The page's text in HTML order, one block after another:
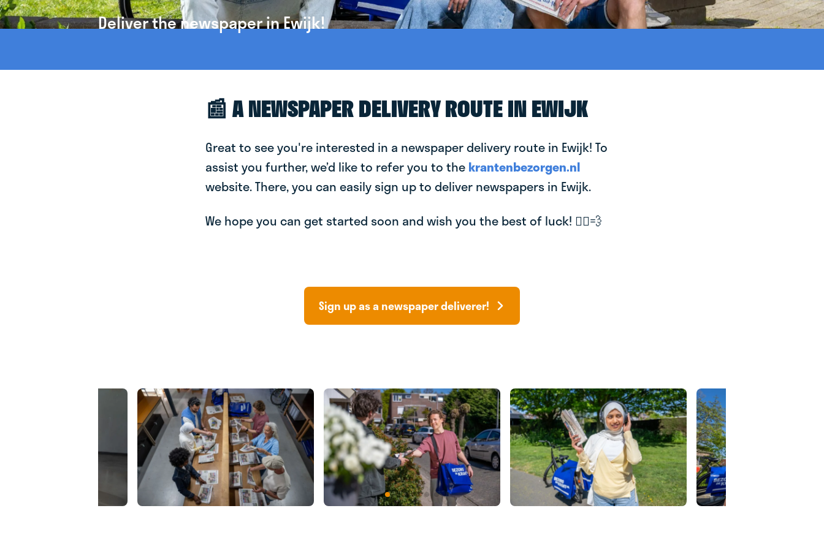
Deliver the newspaper in Ewijk!
📰 A NEWSPAPER DELIVERY ROUTE IN EWIJK
Great to see you're interested in a newspaper delivery route in Ewijk! To
assist you further, we’d like to refer you to the krantenbezorgen.nl
website. There, you can easily sign up to deliver newspapers in Ewijk.
We hope you can get started soon and wish you the best of luck! 🚴‍♂️💨
Sign up as a newspaper deliverer!